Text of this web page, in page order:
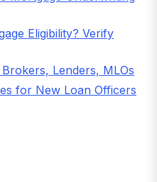
Eligibility? Verify
Lenders, MLOs
for New Loan Officers